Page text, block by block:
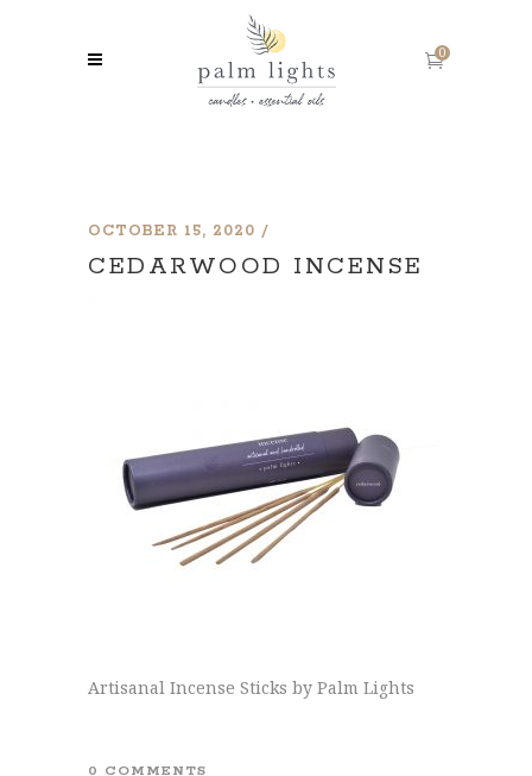
0
OCTOBER 15, 2020
CEDARWOOD INCENSE
Artisanal Incense Sticks by Palm Lights
0 COMMENTS